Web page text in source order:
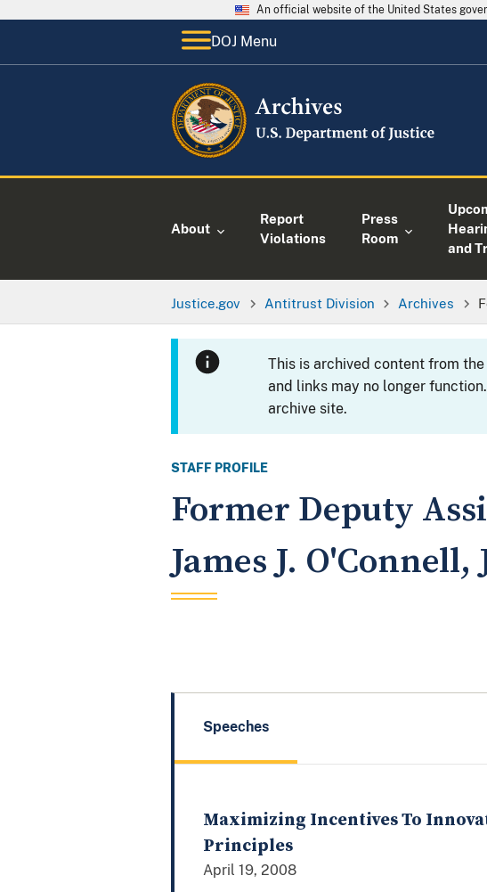
An official website of the United States
DOJ Menu
About
Report
Violations
Press
Room
and
Justice.gov Antitrust Division Archives
This is archived content from
and links may no longer
archive site.
STAFF PROFILE
Former Deputy
James J. O'Connell,
Speeches
Maximizing Incentives To
Principles
April 19, 2008